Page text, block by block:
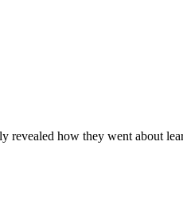
revealed how they went about